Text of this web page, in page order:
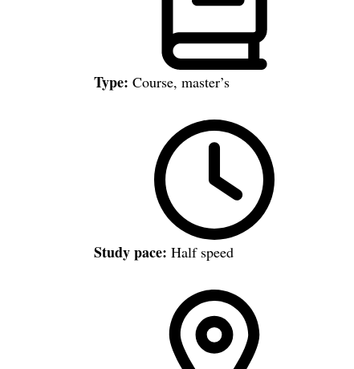
Type: Course, master’s
Study pace: Half speed